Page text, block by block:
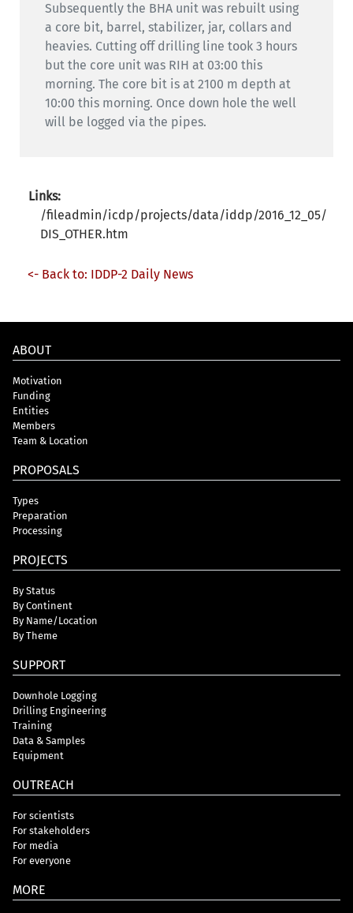
Subsequently the BHA unit was rebuilt using
a core bit, barrel, stabilizer, jar, collars and
heavies. Cutting off drilling line took 3 hours
but the core unit was RIH at 03:00 this
morning. The core bit is at 2100 m depth at
10:00 this morning. Once down hole the well
will be logged via the pipes.
Links:
/fileadmin/icdp/projects/data/iddp/2016_12_05/
DIS_OTHER.htm
<- Back to: IDDP-2 Daily News
ABOUT
Motivation
Funding
Entities
Members
Team & Location
PROPOSALS
Types
Preparation
Processing
PROJECTS
By Status
By Continent
By Name/Location
By Theme
SUPPORT
Downhole Logging
Drilling Engineering
Training
Data & Samples
Equipment
OUTREACH
For scientists
For stakeholders
For media
For everyone
MORE